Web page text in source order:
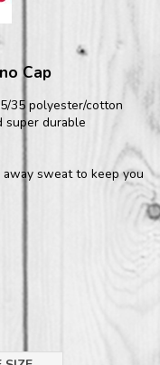
Cap
35 polyester/cotton
super durable
sweat to keep you